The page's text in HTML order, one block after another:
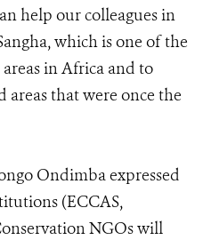
help our colleagues in
which is one of the
in Africa and to
that were once the
Ondimba expressed
(ECCAS,
NGOs will